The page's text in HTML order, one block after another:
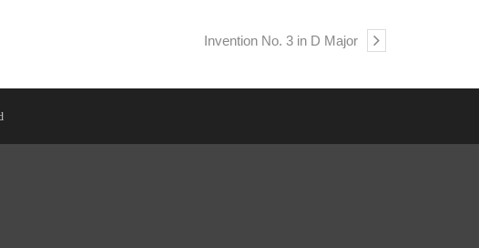
Invention No. 3 in D Major